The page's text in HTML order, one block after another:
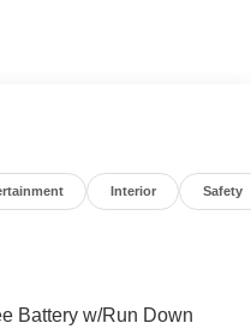
the odometer, ready
Android Auto
Mirrors
Controls
Interior Safety
Battery w/Run Down